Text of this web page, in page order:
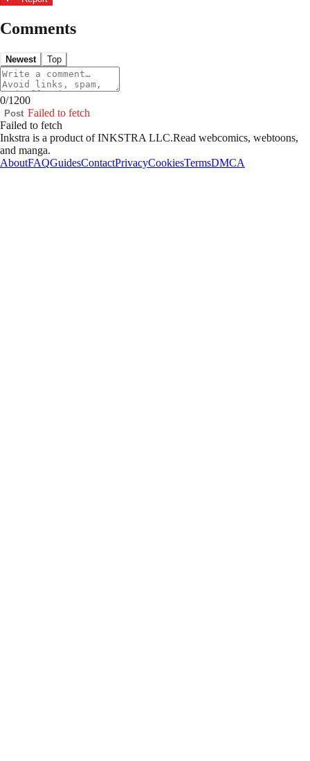
Comments
Newest Top
0/1200
Post Failed to fetch
Failed to fetch
Inkstra is a product of INKSTRA LLC.Read webcomics, webtoons,
and manga.
AboutFAQGuidesContactPrivacyCookiesTermsDMCA